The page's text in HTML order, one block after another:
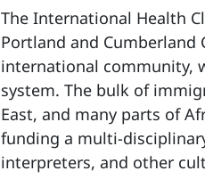
The International Health
Portland and Cumberland
international community,
system. The bulk of
East, and many parts of
funding a multi-
interpreters, and other